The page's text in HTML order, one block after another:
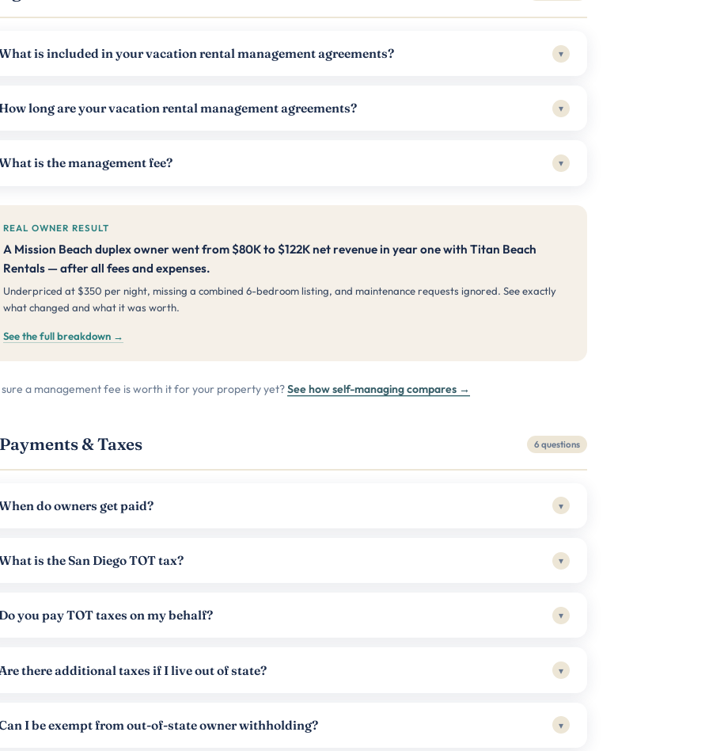
is included in your vacation rental management agreements? ▾
long are your vacation rental management agreements? ▾
is the management fee? ▾
REAL OWNER RESULT
A Mission Beach duplex owner went from $80K to $122K net revenue in year one with Titan Beach
Rentals — after all fees and expenses.
Underpriced at $350 per night, missing a combined 6-bedroom listing, and maintenance requests ignored. See exactly
what changed and what it was worth.
See the full breakdown →
a management fee is worth it for your property yet?See how self-managing compares →
Payments & Taxes 6 questions
do owners get paid? ▾
is the San Diego TOT tax? ▾
you pay TOT taxes on my behalf? ▾
there additional taxes if I live out of state? ▾
I be exempt from out-of-state owner withholding? ▾